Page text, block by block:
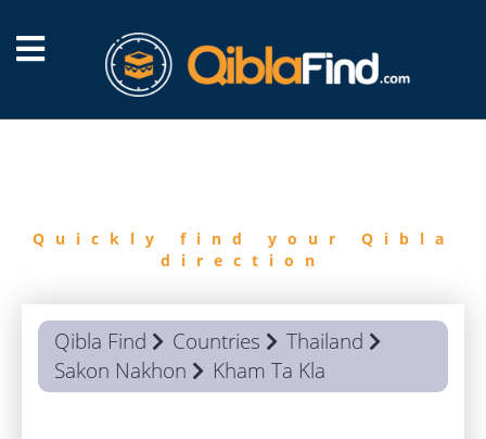
Quickly find your Qibla
direction
Qibla Find Countries
Thailand
Sakon Nakhon
Kham Ta Kla